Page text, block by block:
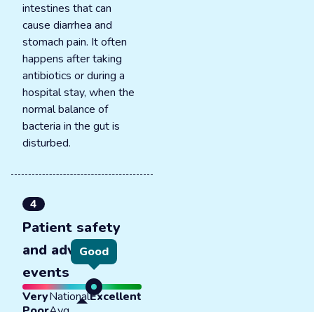
intestines that can
cause diarrhea and
stomach pain. It often
happens after taking
antibiotics or during a
hospital stay, when the
normal balance of
bacteria in the gut is
disturbed.
4
Patient safety
and adverse
events
Good
VeryNationalExcellent